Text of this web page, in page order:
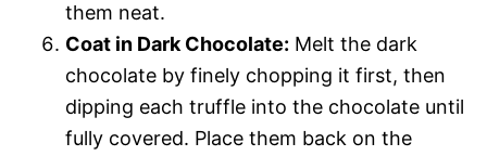
them neat.
Coat in Dark Chocolate: Melt the dark
chocolate by finely chopping it first, then
dipping each truffle into the chocolate until
fully covered. Place them back on the